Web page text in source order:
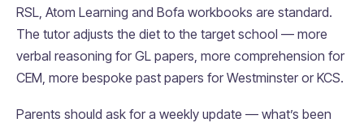
RSL, Atom Learning and Bofa workbooks are standard.
The tutor adjusts the diet to the target school — more
verbal reasoning for GL papers, more comprehension for
CEM, more bespoke past papers for Westminster or KCS.
Parents should ask for a weekly update — what’s been